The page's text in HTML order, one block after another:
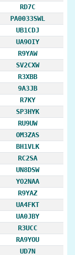
RD7C
PA0033SWL
UB1CDJ
UA9OIY
R9YAW
SV2CXW
R3XBB
9A3JB
R7KY
SP3HYK
RU9UW
OM3ZAS
BH1VLK
RC2SA
UN8DSW
YO2NAA
R9YAZ
UA4FKT
UA0JBY
R3UCC
RA9YOU
UD7N